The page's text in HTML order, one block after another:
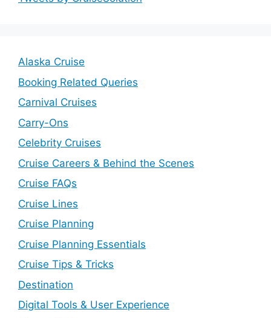
Alaska Cruise
Booking Related Queries
Carnival Cruises
Carry-Ons
Celebrity Cruises
Cruise Careers & Behind the Scenes
Cruise FAQs
Cruise Lines
Cruise Planning
Cruise Planning Essentials
Cruise Tips & Tricks
Destination
Digital Tools & User Experience